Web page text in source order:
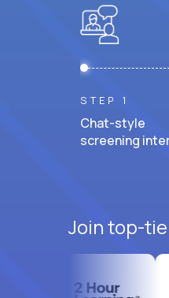
STEP 1
Chat-style
screening
Join top-